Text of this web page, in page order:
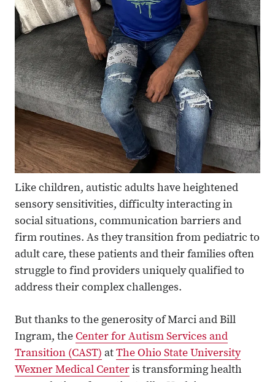
Like children, autistic adults have heightened
sensory sensitivities, difficulty interacting in
social situations, communication barriers and
firm routines. As they transition from pediatric to
adult care, these patients and their families often
struggle to find providers uniquely qualified to
address their complex challenges.
But thanks to the generosity of Marci and Bill
Ingram, the Center for Autism Services and
Transition (CAST) at The Ohio State University
Wexner Medical Center is transforming health